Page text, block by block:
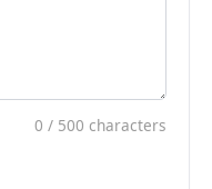
0 / 500 characters